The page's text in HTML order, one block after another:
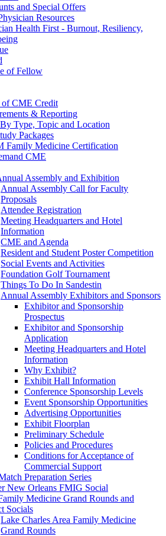
and Special Offers
Resources
Health First - Burnout, Resiliency,
of Fellow
of CME Credit
& Reporting
Type, Topic and Location
Packages
Family Medicine Certification
CME
Assembly and Exhibition
Annual Assembly Call for Faculty
Proposals
Attendee Registration
Meeting Headquarters and Hotel
Information
CME and Agenda
Resident and Student Poster Competition
Social Events and Activities
Foundation Golf Tournament
Things To Do In Sandestin
Annual Assembly Exhibitors and Sponsors
Exhibitor and Sponsorship
Prospectus
Exhibitor and Sponsorship
Application
Meeting Headquarters and Hotel
Information
Why Exhibit?
Exhibit Hall Information
Conference Sponsorship Levels
Event Sponsorship Opportunities
Advertising Opportunities
Exhibit Floorplan
Preliminary Schedule
Policies and Procedures
Conditions for Acceptance of
Commercial Support
Preparation Series
New Orleans FMIG Social
Medicine Grand Rounds and
Socials
Lake Charles Area Family Medicine
Grand Rounds